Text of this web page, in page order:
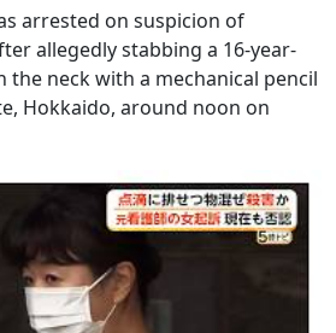
arrested on suspicion of
allegedly stabbing a 16-year-
the neck with a mechanical pencil
Hokkaido, around noon on